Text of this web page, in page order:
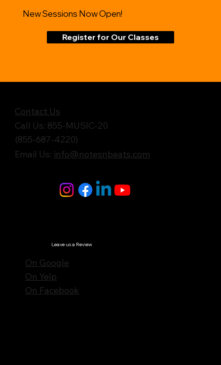
New Sessions Now Open!
Register for Our Classes
Leave us a Review
On Google
On Yelp
On Facebook
Contact Us
Call Us: 855-MUSIC-20
(855-687-4220)
Email Us: info@notesnbeats.com